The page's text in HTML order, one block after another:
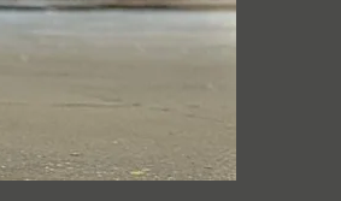
Next